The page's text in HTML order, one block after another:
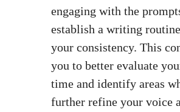
engaging with⁣ the
establish ​a writing
your​ consistency. ⁢This
you to‍ better⁤ evaluate
time ‌and identify areas
further refine ⁣your voice​